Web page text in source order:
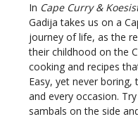
In Cape Curry &
Gadija takes us on a
journey of life, as the
their childhood on the
cooking and recipes
Easy, yet never
and every occasion.
sambals on the side